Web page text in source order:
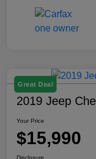
Great Deal
2019 Jeep
Your Price
$15,990
Disclosure